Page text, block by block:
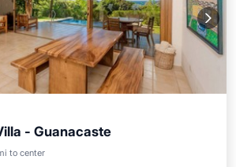
- Guanacaste
to center
Pool
Kitchen